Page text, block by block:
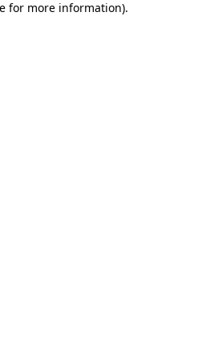
for more information).